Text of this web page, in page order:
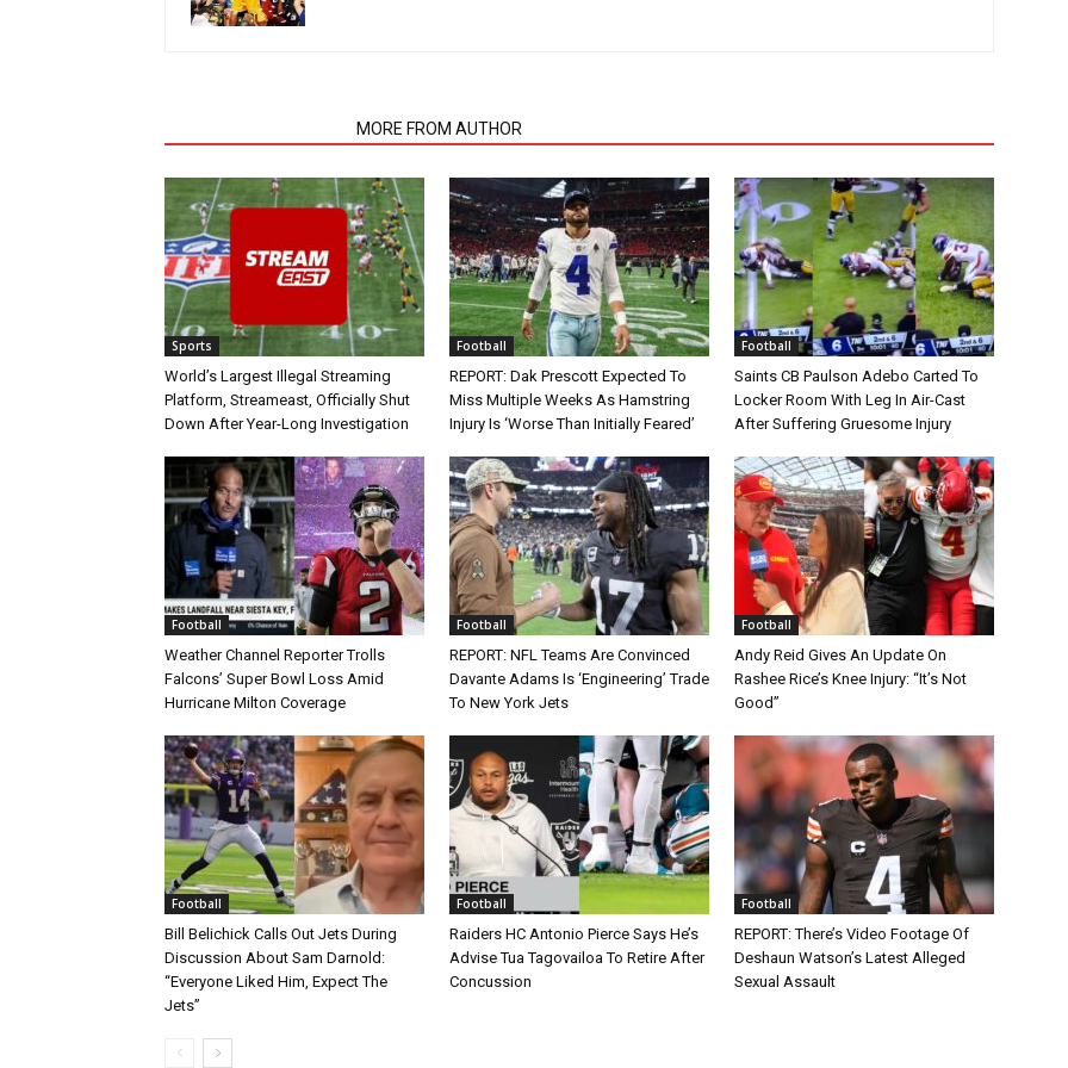
MORE FROM AUTHOR
Sports
World’s Largest Illegal Streaming
Platform, Streameast, Officially Shut
Down After Year-Long Investigation
Football
REPORT: Dak Prescott Expected To
Miss Multiple Weeks As Hamstring
Injury Is ‘Worse Than Initially Feared’
Football
Saints CB Paulson Adebo Carted To
Locker Room With Leg In Air-Cast
After Suffering Gruesome Injury
Football
Weather Channel Reporter Trolls
Falcons’ Super Bowl Loss Amid
Hurricane Milton Coverage
Football
REPORT: NFL Teams Are Convinced
Davante Adams Is ‘Engineering’ Trade
To New York Jets
Football
Andy Reid Gives An Update On
Rashee Rice’s Knee Injury: “It’s Not
Good”
Football
Bill Belichick Calls Out Jets During
Discussion About Sam Darnold:
“Everyone Liked Him, Expect The
Jets”
Football
Raiders HC Antonio Pierce Says He’s
Advise Tua Tagovailoa To Retire After
Concussion
Football
REPORT: There’s Video Footage Of
Deshaun Watson’s Latest Alleged
Sexual Assault